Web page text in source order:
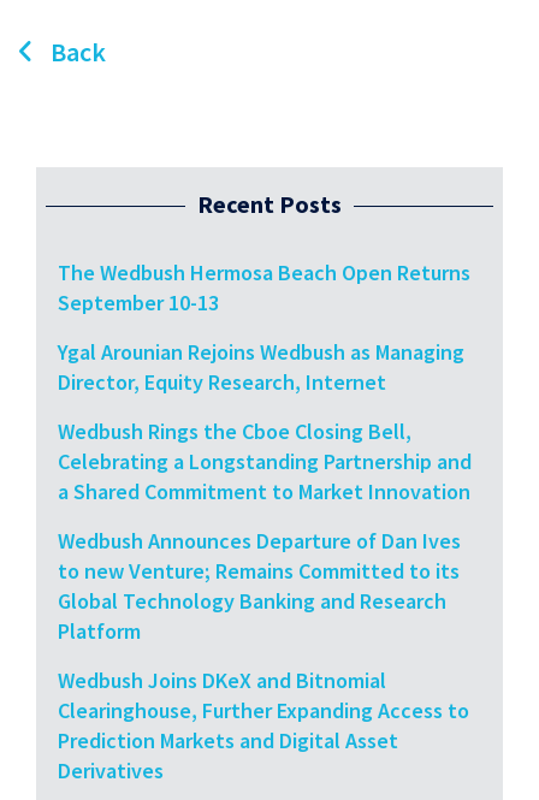
Back
Recent Posts
The Wedbush Hermosa Beach Open Returns
September 10-13
Ygal Arounian Rejoins Wedbush as Managing
Director, Equity Research, Internet
Wedbush Rings the Cboe Closing Bell,
Celebrating a Longstanding Partnership and
a Shared Commitment to Market Innovation
Wedbush Announces Departure of Dan Ives
to new Venture; Remains Committed to its
Global Technology Banking and Research
Platform
Wedbush Joins DKeX and Bitnomial
Clearinghouse, Further Expanding Access to
Prediction Markets and Digital Asset
Derivatives